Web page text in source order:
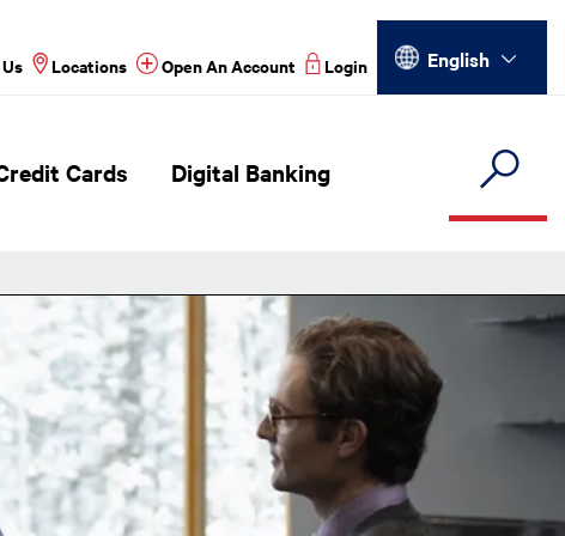
Locations Open An Account Login
Select your language
English
Cards Digital Banking